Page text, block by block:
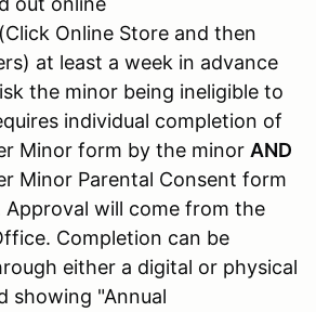
(Click Online Store and then
at least a week in advance
the minor being ineligible to
individual completion of
Minor form by the minor AND
Minor Parental Consent form
Approval will come from the
Completion can be
either a digital or physical
showing "Annual